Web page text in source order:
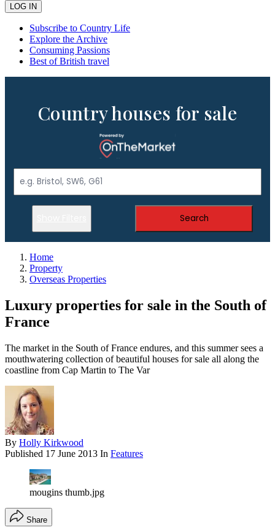
Subscribe to Country Life
Explore the Archive
Consuming Passions
Best of British travel
Country houses for sale
Search
Home
Property
Overseas Properties
Luxury properties for sale in the South of
France
The market in the South of France endures, and this summer sees a
mouthwatering collection of beautiful houses for sale all along the
coastline from Cap Martin to The Var
By Holly Kirkwood
Published 17 June 2013 In Features
mougins thumb.jpg
Share